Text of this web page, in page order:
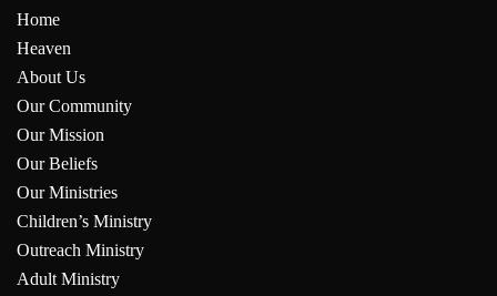
Home
Heaven
About Us
Our Community
Our Mission
Our Beliefs
Our Ministries
Children’s Ministry
Outreach Ministry
Adult Ministry